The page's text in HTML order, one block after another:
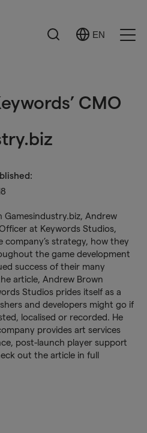
Search
Select
EN
CMO
Andrew
at Keywords Studios,
strategy, how they
the game development
success of their many
article, Andrew Brown
Studios prides itself as a
and developers might go if
localised or recorded. He
provides art services
post-launch player support
out the article in full